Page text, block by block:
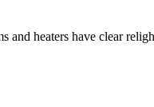
and heaters have clear